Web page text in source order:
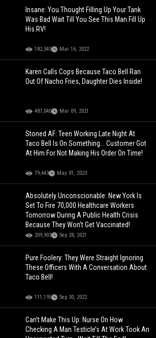
Insane: You Thought Filling Up Your Tank
Was Bad Wait Till You See This Man Fill Up
His RV!
182,343 Mar 16, 2022
Karen Calls Cops Because Taco Bell Ran
Out Of Nacho Fries, Daughter Dies Inside!
487,040 Mar 09, 2021
Stoned AF: Teen Working Late Night At
Taco Bell Is On Something... Customer Got
At Him For Not Making His Order On Time!
79,443 May 01, 2023
Absolutely Unconscionable: New York Is
Set To Fire 70,000 Healthcare Workers
Tomorrow During A Public Health Crisis
Because They Won’t Get Vaccinated!
209,903 Sep 28, 2021
Pure Foolery: They Were Straight Ignoring
These Officers With A Conversation About
Taco Bell!
111,195 Sep 30, 2022
Can’t Make This Up: Nurse On How
Checking A Man Testicle’s At Work Took An